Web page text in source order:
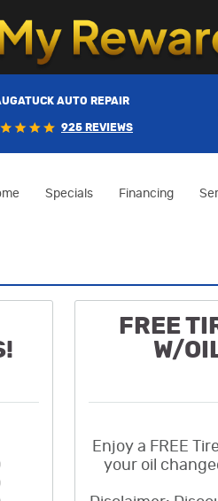
AUTO REPAIR
925 REVIEWS
Specials Financing
FREE
W/
Enjoy a FREE
your oil